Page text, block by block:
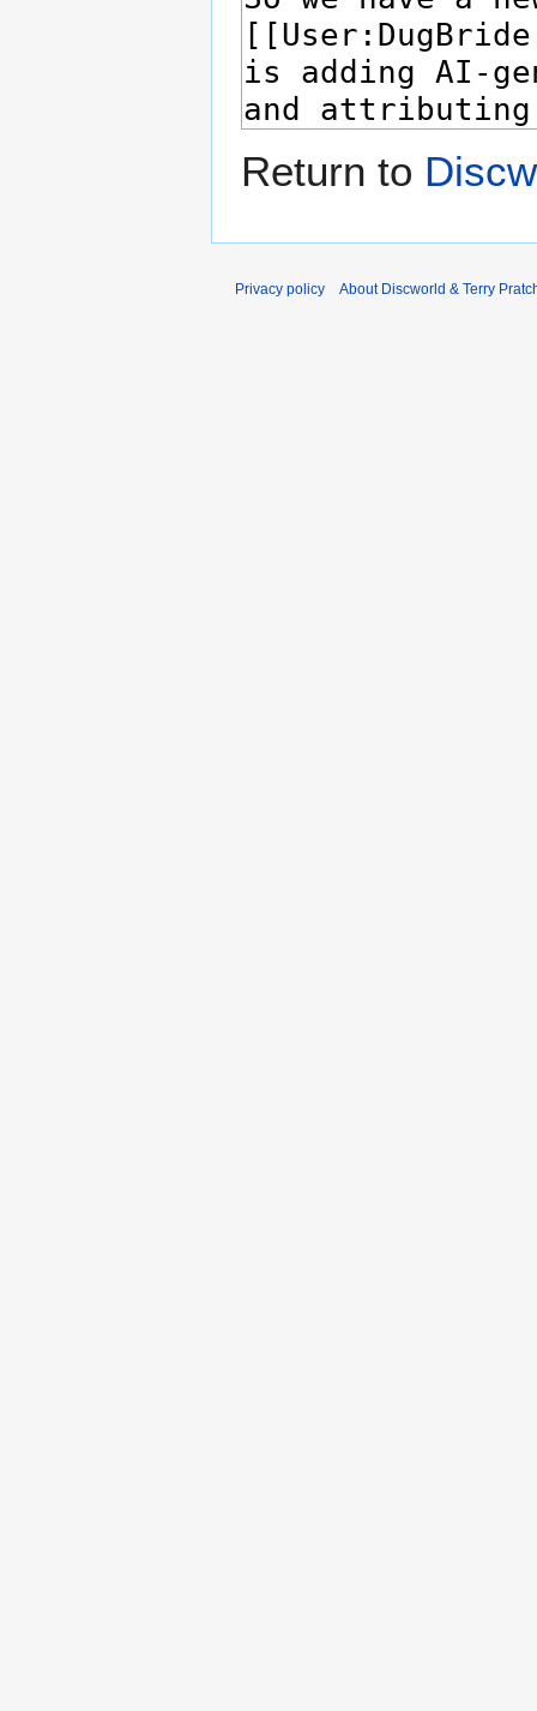
Return to
Privacy policy About Discworld & Terry